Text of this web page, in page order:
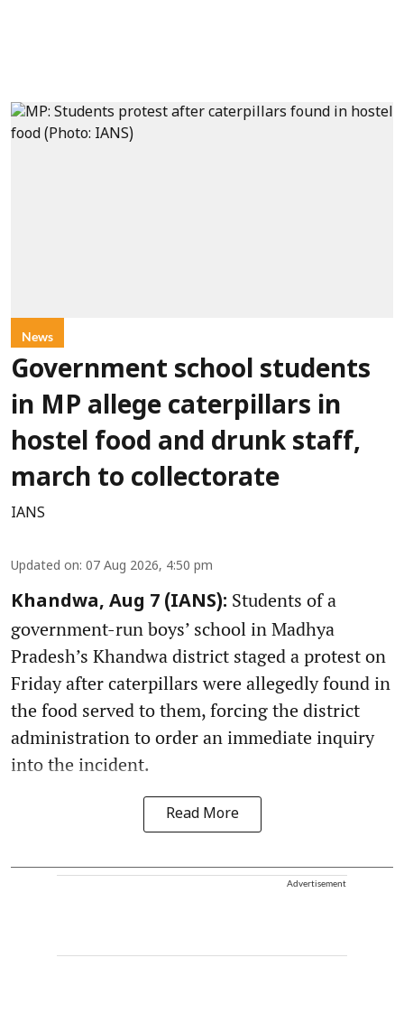
News
Government school students
in MP allege caterpillars in
hostel food and drunk staff,
march to collectorate
IANS
Updated on: 07 Aug 2026, 4:50 pm
Khandwa, Aug 7 (IANS): Students of a
government-run boys’ school in Madhya
Pradesh’s Khandwa district staged a protest on
Friday after caterpillars were allegedly found in
the food served to them, forcing the district
administration to order an immediate inquiry
into the incident.
Read More
Advertisement